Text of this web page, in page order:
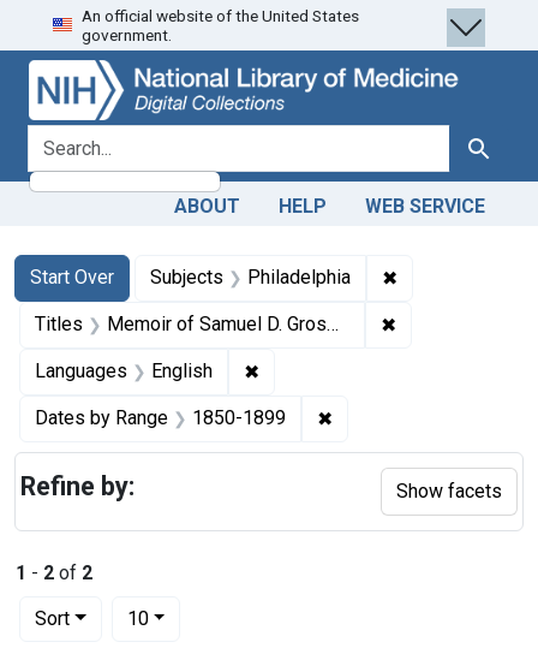
Skip
to
search
Skip to
main
content
Skip
to
first
result
An official website of the United States
government.
search for Search
ABOUT HELP WEB SERVICE
Search
Search Constraints
Start Over
You searched for:Subjects Philadelphia ✖
Titles Memoir of Samuel D. Gross, M.D., LL.D., D.C.L., emeritus professor of surgery in the Jefferson Medical College of Philadelphia ✖
Languages English ✖
Dates by Range 1850-1899 ✖
1 - 2 of 2
Sort
Number of results to display per page
10per page
Refine by: Show facets